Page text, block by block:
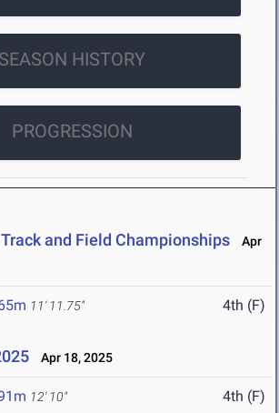
SEASON HISTORY
PROGRESSION
and Field Championships
Apr
11' 11.75" 4th (F)
Apr 18, 2025
12' 10" 4th (F)